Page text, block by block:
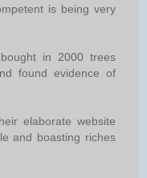
is being very
in 2000 trees
found evidence of
elaborate website
and boasting riches